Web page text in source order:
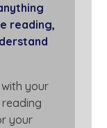
reading,
your
your